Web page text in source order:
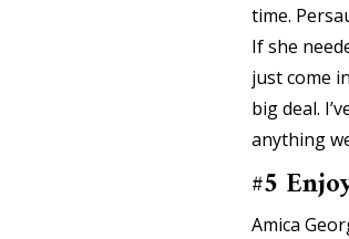
time.
If she
just come
big deal.
anything
#5
Amica